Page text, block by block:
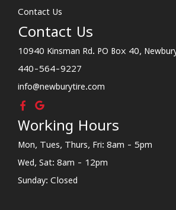
Contact Us
Contact Us
10940 Kinsman Rd. PO Box 40,
440-564-9227
info@newburytire.com
Working Hours
Mon, Tues, Thurs, Fri: 8am - 5pm
Wed, Sat: 8am - 12pm
Sunday: Closed